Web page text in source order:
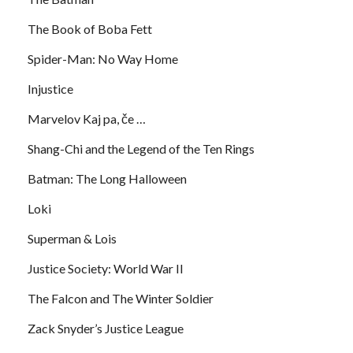
The Book of Boba Fett
Spider-Man: No Way Home
Injustice
Marvelov Kaj pa, če …
Shang-Chi and the Legend of the Ten Rings
Batman: The Long Halloween
Loki
Superman & Lois
Justice Society: World War II
The Falcon and The Winter Soldier
Zack Snyder’s Justice League